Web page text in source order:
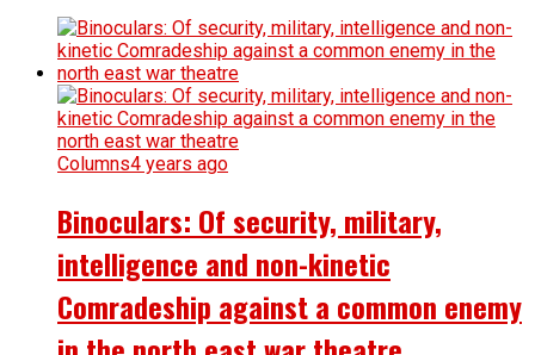
Columns4 years ago
Binoculars: Of security, military,
intelligence and non-kinetic
Comradeship against a common enemy